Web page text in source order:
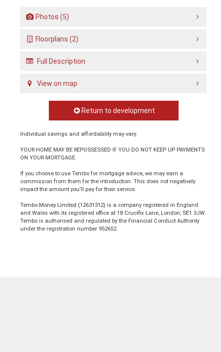
Photos (5)
Floorplans (2)
Full Description
View on map
Return to development
Individual savings and affordability may vary.
YOUR HOME MAY BE REPOSSESSED IF YOU DO NOT KEEP UP PAYMENTS
ON YOUR MORTGAGE.
If you choose to use Tembo for mortgage advice, we may earn a
commission from them for the introduction. This does not negatively
impact the amount you'll pay for their service.
Tembo Money Limited (12631312) is a company registered in England
and Wales with its registered office at 18 Crucifix Lane, London, SE1 3JW.
Tembo is authorised and regulated by the Financial Conduct Authority
under the registration number 952652.